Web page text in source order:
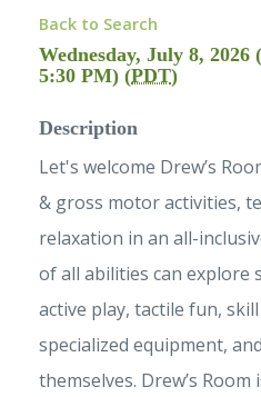
Back to Search
Wednesday, July 8, 2026
5:30 PM) (PDT)
Description
Let's welcome Drew’s
& gross motor activities,
relaxation in an all-
of all abilities can explore
active play, tactile fun,
specialized equipment,
themselves. Drew’s